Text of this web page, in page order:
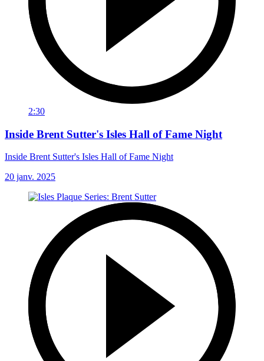
2:30
Inside Brent Sutter's Isles Hall of Fame Night
Inside Brent Sutter's Isles Hall of Fame Night
20 janv. 2025